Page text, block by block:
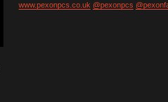
www.pexonpcs.co.uk @pexonpcs